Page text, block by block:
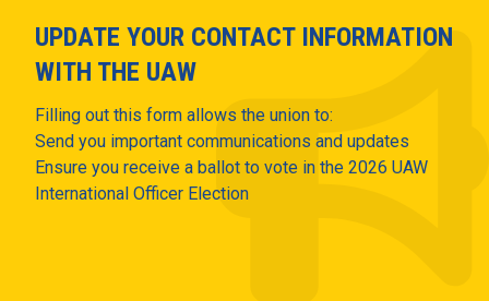
UPDATE YOUR CONTACT INFORMATION
WITH THE UAW
Filling out this form allows the union to:
Send you important communications and updates
Ensure you receive a ballot to vote in the 2026 UAW
International Officer Election